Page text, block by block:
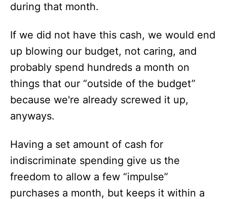
during that month.
If we did not have this cash, we would end
up blowing our budget, not caring, and
probably spend hundreds a month on
things that our “outside of the budget”
because we're already screwed it up,
anyways.
Having a set amount of cash for
indiscriminate spending give us the
freedom to allow a few “impulse”
purchases a month, but keeps it within a